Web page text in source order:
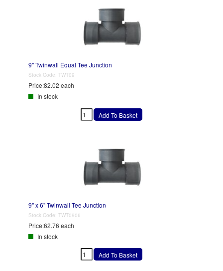
9" Twinwall Equal Tee Junction
Stock Code: TWT09
Price:82.02 each
In stock
9" x 6" Twinwall Tee Junction
Stock Code: TWT0906
Price:62.76 each
In stock